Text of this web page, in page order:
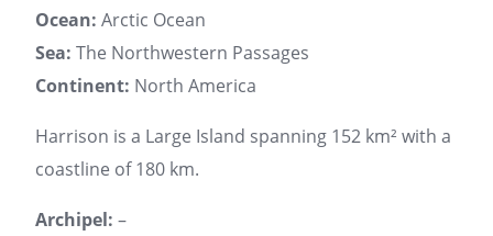
Ocean: Arctic Ocean
Sea: The Northwestern Passages
Continent: North America
Harrison is a Large Island spanning 152 km² with a
coastline of 180 km.
Archipel: –